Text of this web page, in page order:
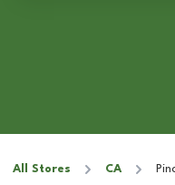
All Stores CA